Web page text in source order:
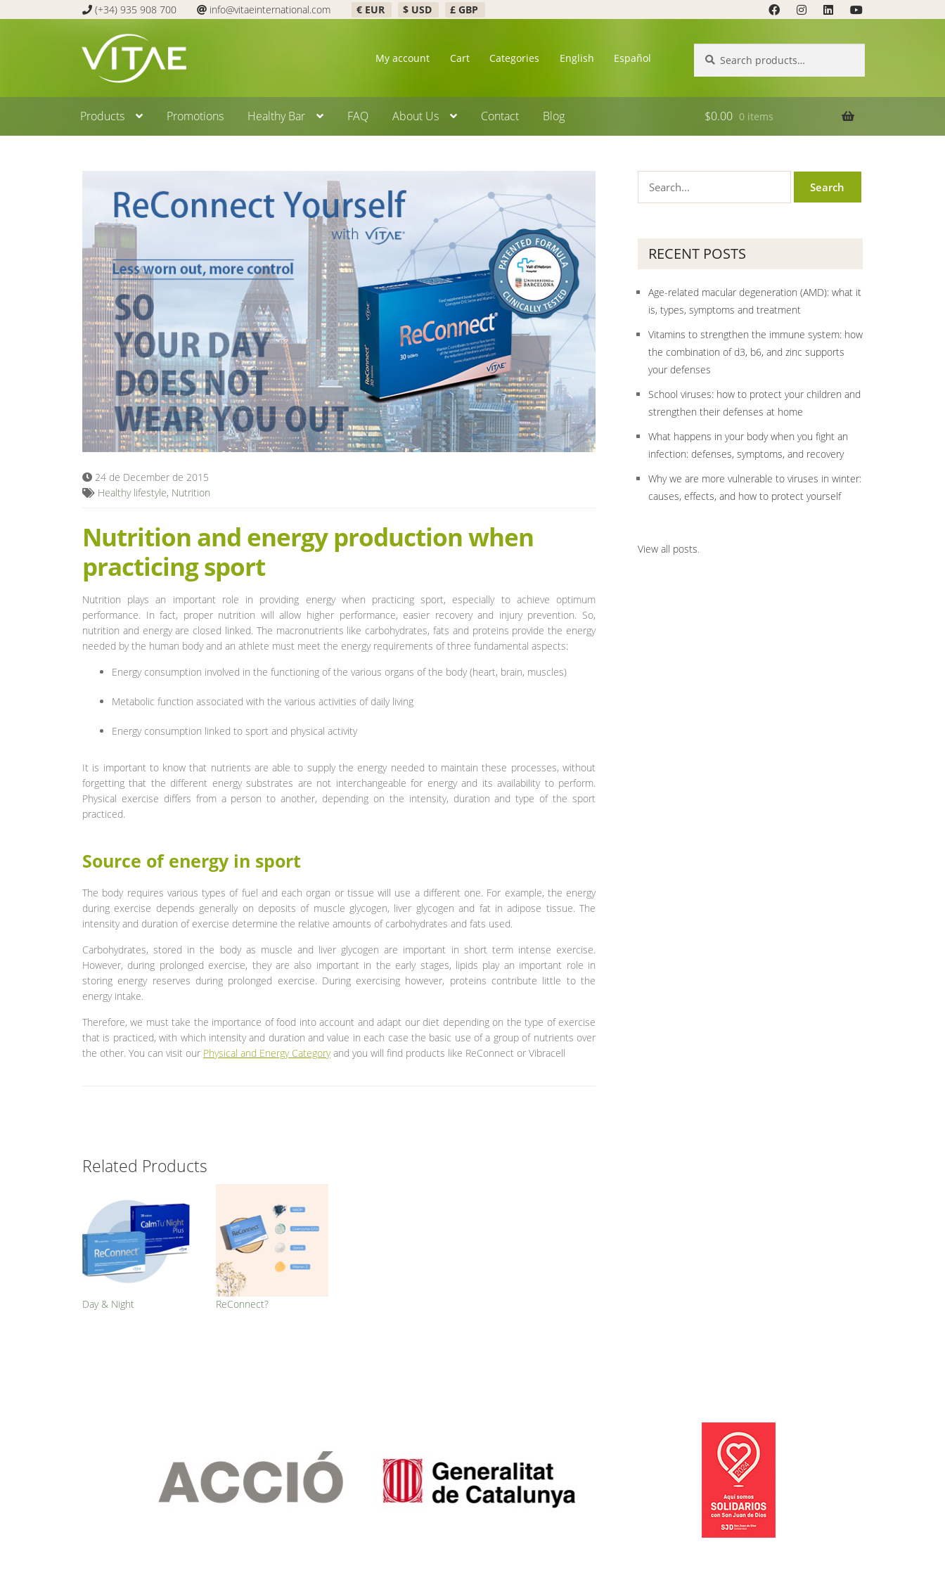
(+34) 935 908 700 info@vitaeinternational.com € EUR $ USD £ GBP
to
navigation
to
content
My account Cart Categories English Español
for:
Products Promotions Healthy Bar FAQ About Us Contact Blog $0.00 0 items
24 de December de 2015
Healthy lifestyle, Nutrition
Nutrition and energy production when
practicing sport
Nutrition plays an important role in providing energy when practicing sport, especially to achieve optimum
performance. In fact, proper nutrition will allow higher performance, easier recovery and injury prevention. So,
nutrition and energy are closed linked. The macronutrients like carbohydrates, fats and proteins provide the energy
needed by the human body and an athlete must meet the energy requirements of three fundamental aspects:
Energy consumption involved in the functioning of the various organs of the body (heart, brain, muscles)
Metabolic function associated with the various activities of daily living
Energy consumption linked to sport and physical activity
It is important to know that nutrients are able to supply the energy needed to maintain these processes, without
forgetting that the different energy substrates are not interchangeable for energy and its availability to perform.
Physical exercise differs from a person to another, depending on the intensity, duration and type of the sport
practiced.
Source of energy in sport
The body requires various types of fuel and each organ or tissue will use a different one. For example, the energy
during exercise depends generally on deposits of muscle glycogen, liver glycogen and fat in adipose tissue. The
intensity and duration of exercise determine the relative amounts of carbohydrates and fats used.
Carbohydrates, stored in the body as muscle and liver glycogen are important in short term intense exercise.
However, during prolonged exercise, they are also important in the early stages, lipids play an important role in
storing energy reserves during prolonged exercise. During exercising however, proteins contribute little to the
energy intake.
Therefore, we must take the importance of food into account and adapt our diet depending on the type of exercise
that is practiced, with which intensity and duration and value in each case the basic use of a group of nutrients over
the other. You can visit our Physical and Energy Categoryand you will find products like ReConnect or Vibracell
Related Products
Day & Night ReConnect?
RECENT POSTS
Age-related macular degeneration (AMD): what it
is, types, symptoms and treatment
Vitamins to strengthen the immune system: how
the combination of d3, b6, and zinc supports
your defenses
School viruses: how to protect your children and
strengthen their defenses at home
What happens in your body when you fight an
infection: defenses, symptoms, and recovery
Why we are more vulnerable to viruses in winter:
causes, effects, and how to protect yourself
View all posts.